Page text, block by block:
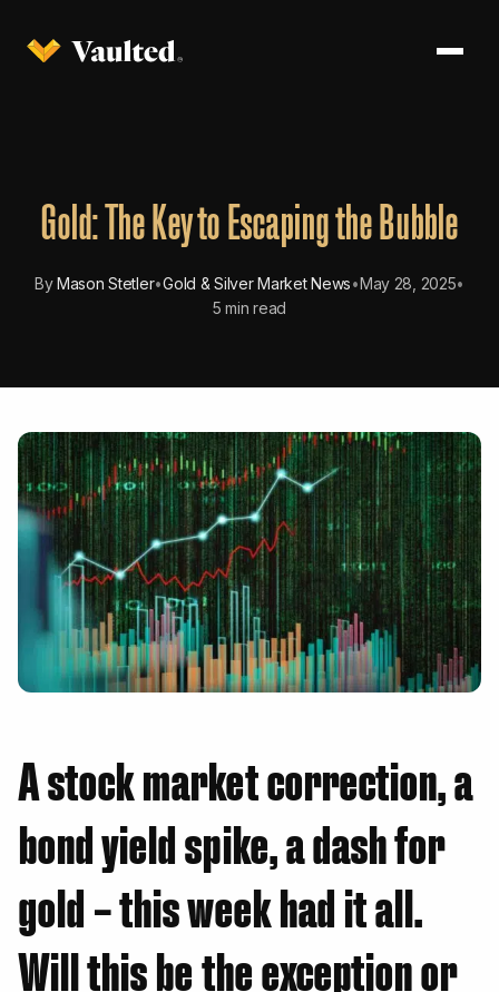
Gold: The Key to Escaping the Bubble
ByMason Stetler•Gold & Silver Market News•May 28, 2025•
5 min read
A stock market correction, a
bond yield spike, a dash for
gold – this week had it all.
Will this be the exception or